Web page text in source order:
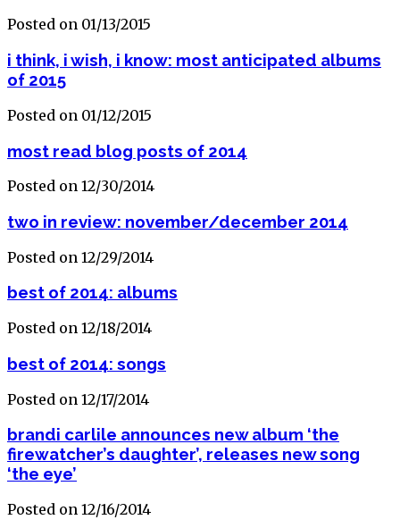
Posted on 01/13/2015
i think, i wish, i know: most anticipated albums
of 2015
Posted on 01/12/2015
most read blog posts of 2014
Posted on 12/30/2014
two in review: november/december 2014
Posted on 12/29/2014
best of 2014: albums
Posted on 12/18/2014
best of 2014: songs
Posted on 12/17/2014
brandi carlile announces new album ‘the
firewatcher’s daughter’, releases new song
‘the eye’
Posted on 12/16/2014